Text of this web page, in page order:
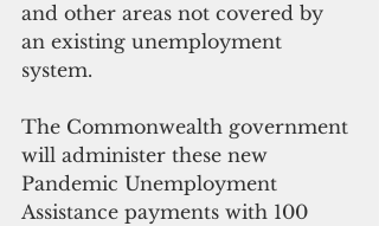
and other areas not covered by
an existing unemployment
system.
The Commonwealth government
will administer these new
Pandemic Unemployment
Assistance payments with 100